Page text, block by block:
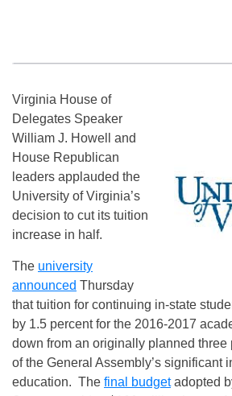
Virginia House of
Delegates Speaker
William J. Howell and
House Republican
leaders applauded the
University of Virginia’s
decision to cut its tuition
increase in half.
The university
announced Thursday
that tuition for continuing in-state
by 1.5 percent for the 2016-2017
down from an originally planned three
of the General Assembly’s significant
education. The final budgetadopted